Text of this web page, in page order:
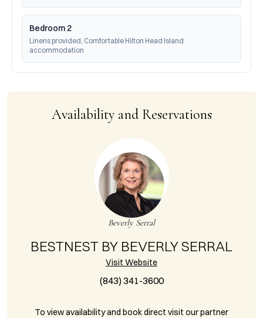
Bedroom 2
Linens provided, Comfortable Hilton Head Island
accommodation
Availability and Reservations
Beverly Serral
BESTNEST BY BEVERLY SERRAL
Visit Website
(843) 341-3600
To view availability and book direct visit our partner